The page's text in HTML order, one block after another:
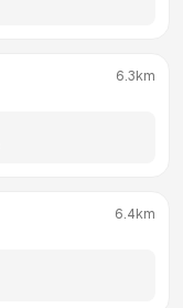
6.3km
6.4km